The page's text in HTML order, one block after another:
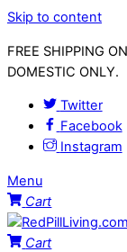
Skip to content
FREE SHIPPING
DOMESTIC ONLY.
Twitter
Facebook
Instagram
Menu
Cart
Cart